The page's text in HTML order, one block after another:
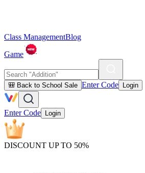
Class ManagementBlog
Game
🎒 Back to School Sale Enter Code Login
Enter Code Login
DISCOUNT UP TO 50%